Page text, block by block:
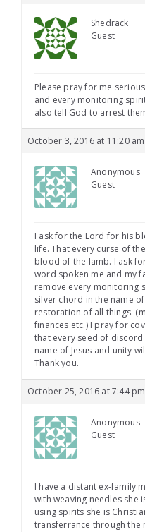
Shedrack
Guest
Please pray for me
and every monitoring
also tell God to arrest
October 3, 2016 at 11:20 am
Anonymous
Guest
I ask for the Lord for his
life. That every curse of
blood of the lamb. I ask
word spoken me and my
remove every monitoring
silver chord in the name
restoration of all things.
finances etc.) I pray for
that every seed of
name of Jesus and unity
Thank you.
October 25, 2016 at 7:44 pm
Anonymous
Guest
I have a distant ex-family
with weaving needles she
using spirits she is
transferrance through the